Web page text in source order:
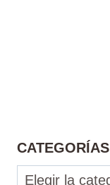
CATEGORÍAS
Categorías